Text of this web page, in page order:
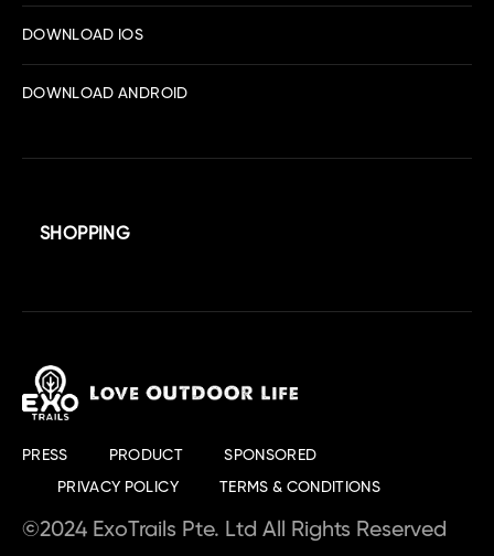
DOWNLOAD IOS
DOWNLOAD ANDROID
SHOPPING
PRESS PRODUCT SPONSORED
PRIVACY POLICY TERMS & CONDITIONS
©2024 ExoTrails Pte. Ltd All Rights Reserved